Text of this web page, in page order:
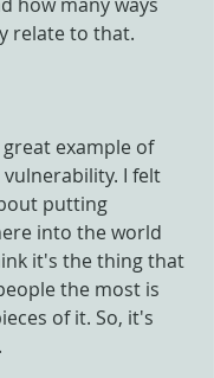
relate to that.
example of
I felt
putting
into the world
it's the thing that
the most is
of it. So, it's